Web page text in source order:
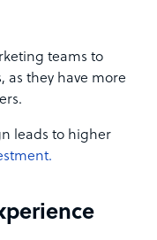
teams to
as they have more
leads to higher